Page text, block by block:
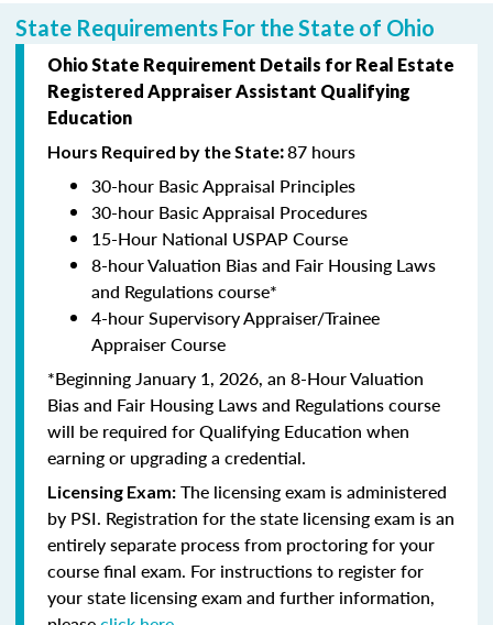
State Requirements For the State of Ohio
Ohio State Requirement Details for Real Estate
Registered Appraiser Assistant Qualifying
Education
Hours Required by the State:87 hours
30-hour Basic Appraisal Principles
30-hour Basic Appraisal Procedures
15-Hour National USPAP Course
8-hour Valuation Bias and Fair Housing Laws
and Regulations course*
4-hour Supervisory Appraiser/Trainee
Appraiser Course
*Beginning January 1, 2026, an 8-Hour Valuation
Bias and Fair Housing Laws and Regulations course
will be required for Qualifying Education when
earning or upgrading a credential.
Licensing Exam: The licensing exam is administered
by PSI. Registration for the state licensing exam is an
entirely separate process from proctoring for your
course final exam. For instructions to register for
your state licensing exam and further information,